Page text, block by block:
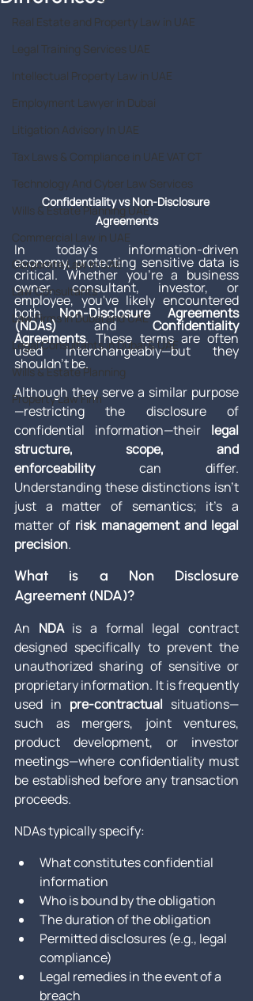
Real Estate and Property Law in UAE
Legal Training Services UAE
Intellectual Property Law in UAE
Employment Lawyer in Dubai
Litigation Advisory In UAE
Tax Laws & Compliance in UAE VAT CT
Technology And Cyber Law Services
Wills & Estate Planning UAE
Commercial Law in UAE
Corporate Law in UAE
Law Consultants
Law Firms in Dubai and UAE
Legal Consultants in Dubai & UAE
Wills & Estate Planning
Property Law Firm
Confidentiality vs Non-Disclosure
Agreements
In today’s information-driven
economy, protecting sensitive data is
critical. Whether you’re a business
owner, consultant, investor, or
employee, you've likely encountered
both Non-Disclosure Agreements
(NDAs) and Confidentiality
Agreements. These terms are often
used interchangeably—but they
shouldn't be.
Although they serve a similar purpose
—restricting the disclosure of
confidential information—their legal
structure, scope, and
enforceability can differ.
Understanding these distinctions isn’t
just a matter of semantics; it’s a
matter of risk management and legal
precision.
What is a Non Disclosure
Agreement (NDA)?
An NDA is a formal legal contract
designed specifically to prevent the
unauthorized sharing of sensitive or
proprietary information. It is frequently
used in pre-contractual situations—
such as mergers, joint ventures,
product development, or investor
meetings—where confidentiality must
be established before any transaction
proceeds.
NDAs typically specify:
What constitutes confidential
information
Who is bound by the obligation
The duration of the obligation
Permitted disclosures (e.g., legal
compliance)
Legal remedies in the event of a
breach